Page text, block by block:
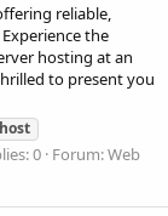
reliable,
the
hosting at an
to present you
0 Forum:Web